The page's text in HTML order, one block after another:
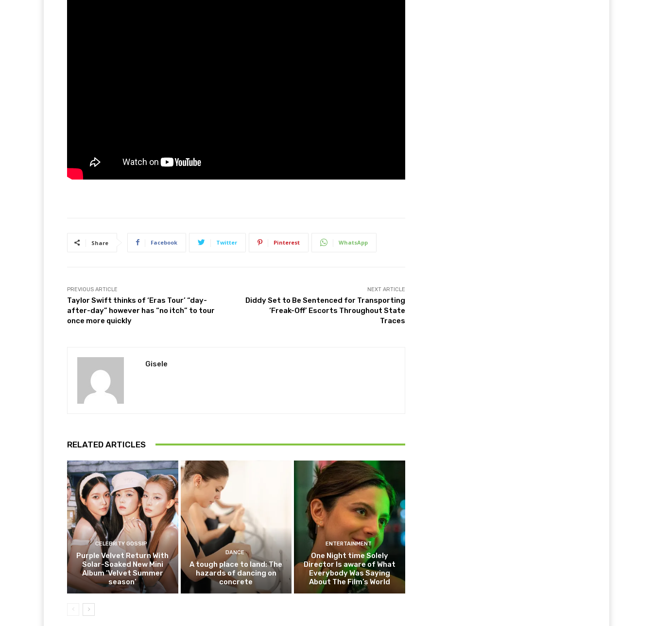
Share Facebook Twitter Pinterest WhatsApp
PREVIOUS ARTICLE
Taylor Swift thinks of ‘Eras Tour’ “day-
after-day” however has “no itch” to tour
once more quickly
NEXT ARTICLE
Diddy Set to Be Sentenced for Transporting
‘Freak-Off’ Escorts Throughout State
Traces
Gisele
RELATED ARTICLES
CELEBRITY GOSSIP
Purple Velvet Return With
Solar-Soaked New Mini
Album ‘Velvet Summer
season’
DANCE
A tough place to land: The
hazards of dancing on
concrete
ENTERTAINMENT
One Night time Solely
Director Is aware of What
Everybody Was Saying
About The Film’s World